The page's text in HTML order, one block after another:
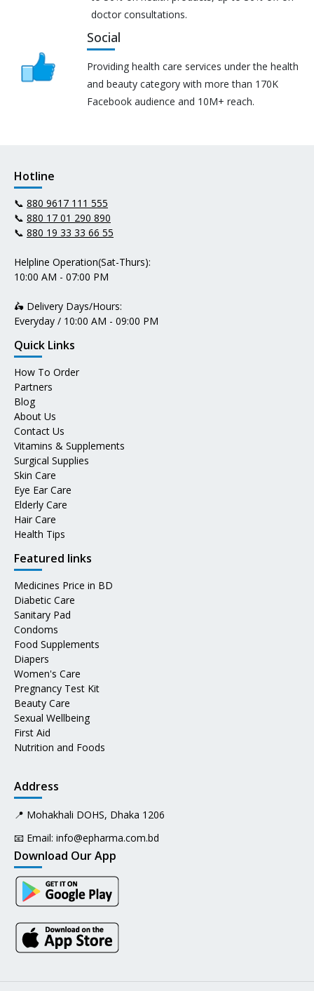
doctor consultations.
Social
Providing health care services under the health
and beauty category with more than 170K
Facebook audience and 10M+ reach.
Hotline
📞 880 9617 111 555
📞 880 17 01 290 890
📞 880 19 33 33 66 55
Helpline Operation(Sat-Thurs):
10:00 AM - 07:00 PM
🛵 Delivery Days/Hours:
Everyday / 10:00 AM - 09:00 PM
Quick Links
How To Order
Partners
Blog
About Us
Contact Us
Vitamins & Supplements
Surgical Supplies
Skin Care
Eye Ear Care
Elderly Care
Hair Care
Health Tips
Featured links
Medicines Price in BD
Diabetic Care
Sanitary Pad
Condoms
Food Supplements
Diapers
Women's Care
Pregnancy Test Kit
Beauty Care
Sexual Wellbeing
First Aid
Nutrition and Foods
Address
📍 Mohakhali DOHS, Dhaka 1206
📧 Email: info@epharma.com.bd
Download Our App